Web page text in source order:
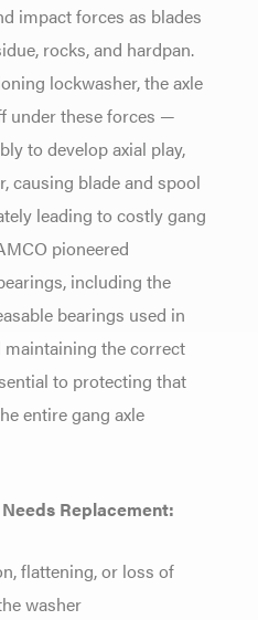
impactforces as blades
rocks, and hardpan.
lockwasher, theaxle
underthese forces —
to develop axial play,
causing blade and spool
leading to costly gang
pioneered
including the
bearings used in
the correct
to protecting that
entire gang axle
Replacement:
flattening,or loss of
washer